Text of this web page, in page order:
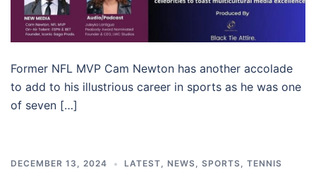
Former NFL MVP Cam Newton has another accolade
to add to his illustrious career in sports as he was one
of seven […]
DECEMBER 13, 2024 LATEST, NEWS, SPORTS, TENNIS